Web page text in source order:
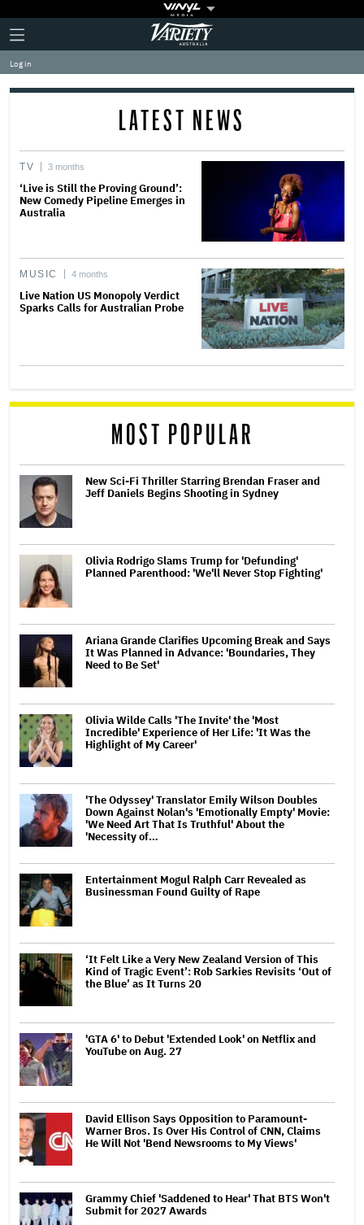
Plus
Icon
Click
to
expand
the
Mega
Variety
Log in
LATEST NEWS
TV 3 months
‘Live is Still the Proving Ground’:
New Comedy Pipeline Emerges in
Australia
MUSIC 4 months
Live Nation US Monopoly Verdict
Sparks Calls for Australian Probe
MOST POPULAR
New Sci-Fi Thriller Starring Brendan Fraser and
Jeff Daniels Begins Shooting in Sydney
Olivia Rodrigo Slams Trump for 'Defunding'
Planned Parenthood: 'We'll Never Stop Fighting'
Ariana Grande Clarifies Upcoming Break and Says
It Was Planned in Advance: 'Boundaries, They
Need to Be Set'
Olivia Wilde Calls 'The Invite' the 'Most
Incredible' Experience of Her Life: 'It Was the
Highlight of My Career'
'The Odyssey' Translator Emily Wilson Doubles
Down Against Nolan's 'Emotionally Empty' Movie:
'We Need Art That Is Truthful' About the
'Necessity of…
Entertainment Mogul Ralph Carr Revealed as
Businessman Found Guilty of Rape
‘It Felt Like a Very New Zealand Version of This
Kind of Tragic Event’: Rob Sarkies Revisits ‘Out of
the Blue’ as It Turns 20
'GTA 6' to Debut 'Extended Look' on Netflix and
YouTube on Aug. 27
David Ellison Says Opposition to Paramount-
Warner Bros. Is Over His Control of CNN, Claims
He Will Not 'Bend Newsrooms to My Views'
Grammy Chief 'Saddened to Hear' That BTS Won't
Submit for 2027 Awards